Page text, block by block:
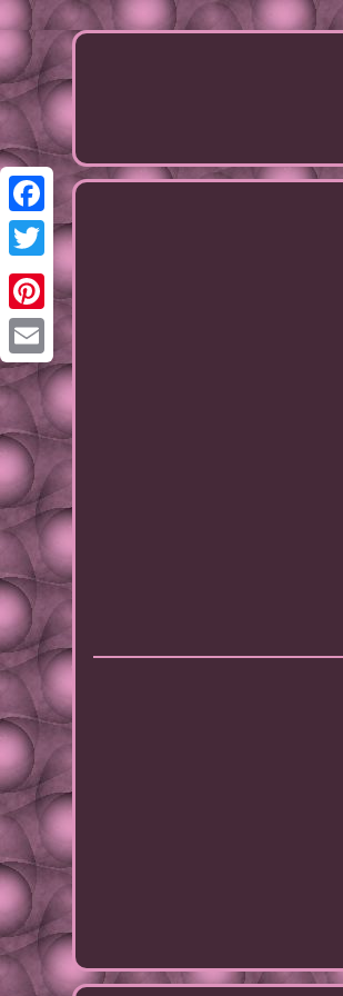
Facebook
Twitter
Pinterest
Email